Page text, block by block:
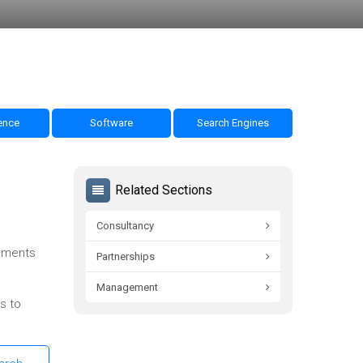
Software Search Engines
to
Related Sections
Consultancy
Partnerships
Management